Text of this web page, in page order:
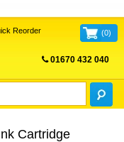
Reorder (0)
01670 432 040
Cartridge